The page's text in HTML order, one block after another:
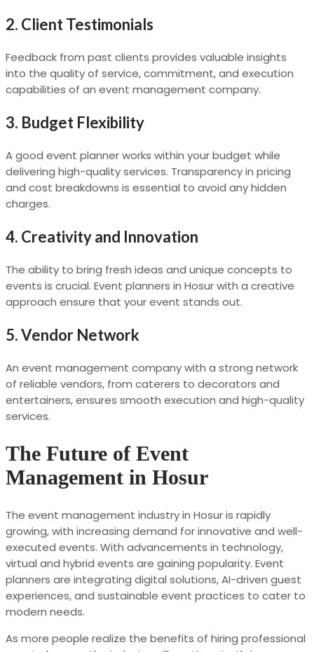
2. Client Testimonials
Feedback from past clients provides valuable insights
into the quality of service, commitment, and execution
capabilities of an event management company.
3. Budget Flexibility
A good event planner works within your budget while
delivering high-quality services. Transparency in pricing
and cost breakdowns is essential to avoid any hidden
charges.
4. Creativity and Innovation
The ability to bring fresh ideas and unique concepts to
events is crucial. Event planners in Hosur with a creative
approach ensure that your event stands out.
5. Vendor Network
An event management company with a strong network
of reliable vendors, from caterers to decorators and
entertainers, ensures smooth execution and high-quality
services.
The Future of Event
Management in Hosur
The event management industry in Hosur is rapidly
growing, with increasing demand for innovative and well-
executed events. With advancements in technology,
virtual and hybrid events are gaining popularity. Event
planners are integrating digital solutions, AI-driven guest
experiences, and sustainable event practices to cater to
modern needs.
As more people realize the benefits of hiring professional